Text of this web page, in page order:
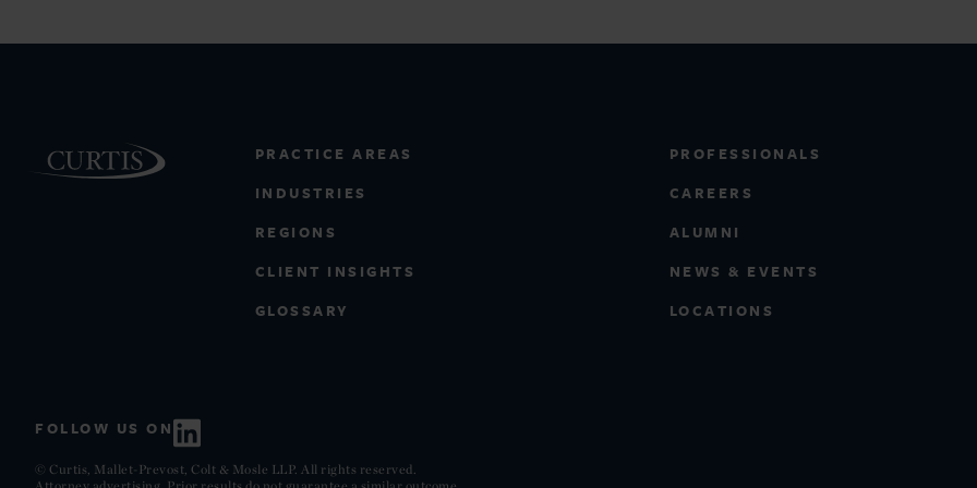
PRACTICE AREAS
INDUSTRIES
REGIONS
CLIENT INSIGHTS
GLOSSARY
PROFESSIONALS
CAREERS
ALUMNI
NEWS & EVENTS
LOCATIONS
FOLLOW US ON
© Curtis, Mallet-Prevost, Colt & Mosle LLP. All rights reserved.